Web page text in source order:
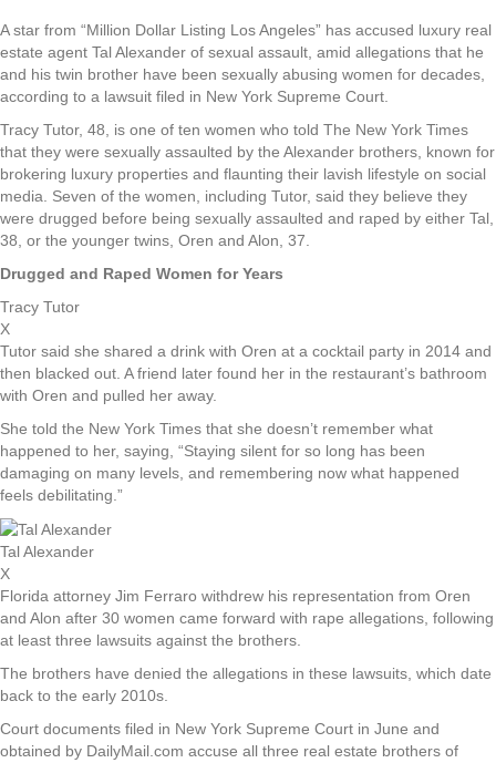
A star from “Million Dollar Listing Los Angeles” has accused luxury real
estate agent Tal Alexander of sexual assault, amid allegations that he
and his twin brother have been sexually abusing women for decades,
according to a lawsuit filed in New York Supreme Court.
Tracy Tutor, 48, is one of ten women who told The New York Times
that they were sexually assaulted by the Alexander brothers, known for
brokering luxury properties and flaunting their lavish lifestyle on social
media. Seven of the women, including Tutor, said they believe they
were drugged before being sexually assaulted and raped by either Tal,
38, or the younger twins, Oren and Alon, 37.
Drugged and Raped Women for Years
Tracy Tutor
X
Tutor said she shared a drink with Oren at a cocktail party in 2014 and
then blacked out. A friend later found her in the restaurant’s bathroom
with Oren and pulled her away.
She told the New York Times that she doesn’t remember what
happened to her, saying, “Staying silent for so long has been
damaging on many levels, and remembering now what happened
feels debilitating.”
Tal Alexander
X
Florida attorney Jim Ferraro withdrew his representation from Oren
and Alon after 30 women came forward with rape allegations, following
at least three lawsuits against the brothers.
The brothers have denied the allegations in these lawsuits, which date
back to the early 2010s.
Court documents filed in New York Supreme Court in June and
obtained by DailyMail.com accuse all three real estate brothers of